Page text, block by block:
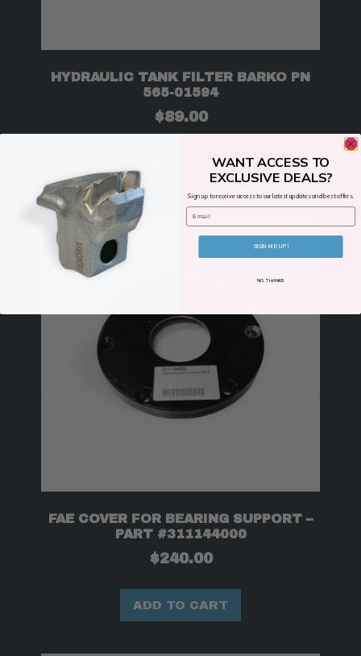
HYDRAULIC TANK FILTER BARKO PN
565-01594
$89.00
ADD TO CART
FAE COVER FOR BEARING SUPPORT –
PART #311144000
$240.00
ADD TO CART
WANT ACCESS TO
EXCLUSIVE DEALS?
Sign up to receive access to our latest updates and best offers.
Email
SIGN ME UP!
NO, THANKS